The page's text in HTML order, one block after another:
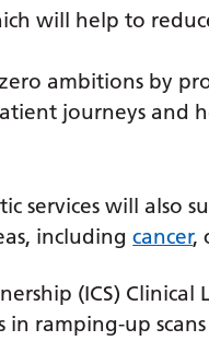
will help to
ambitions by
journeys and
services will also
includingcancer,
(ICS)
ramping-up